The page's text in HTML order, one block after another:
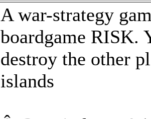
A war-strategy
boardgame RISK.
destroy the other
islands